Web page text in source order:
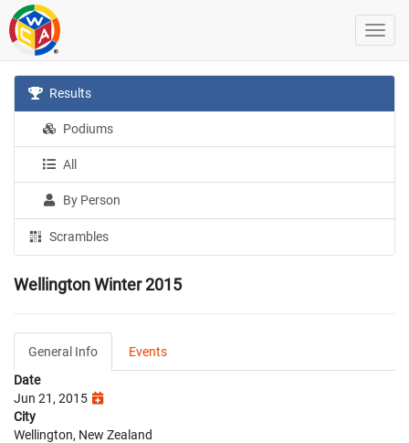
Results
Podiums
All
By Person
Scrambles
Wellington Winter 2015
General Info
Events
Date
Jun 21, 2015
City
Wellington, New Zealand